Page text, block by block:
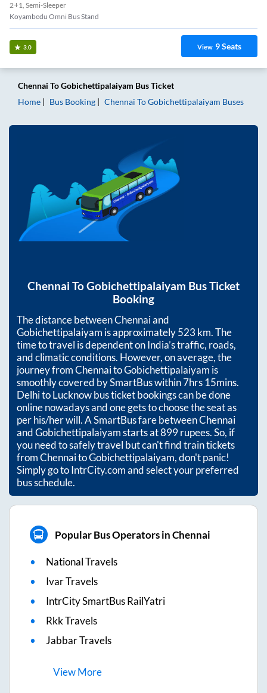
2+1, Semi-Sleeper
Koyambedu Omni Bus Stand
3.0 View 9Seats
Chennai ToGobichettipalaiyam Bus Ticket
Home
Bus Booking Chennai ToGobichettipalaiyam Buses
Chennai ToGobichettipalaiyam Bus Ticket
Booking
The distance betweenChennaiand
Gobichettipalaiyam is approximately523 km. The
time to travel is dependent on India’s traffic, roads,
and climatic conditions. However, on average, the
journey fromChennaitoGobichettipalaiyam is
smoothly covered by SmartBus within7hrs 15mins.
Delhi to Lucknow bus ticket bookings can be done
online nowadays and one gets to choose the seat as
per his/her will. A SmartBus fare betweenChennai
andGobichettipalaiyamstarts at899rupees. So, if
you need to safely travel but can't find train tickets
fromChennaitoGobichettipalaiyam, don't panic!
Simply go to IntrCity.com and select your preferred
bus schedule.
Popular Bus Operators in Chennai
National Travels
Ivar Travels
IntrCity SmartBus RailYatri
Rkk Travels
Jabbar Travels
ViewMore